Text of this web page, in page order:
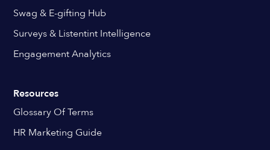
Swag & E-gifting Hub
Surveys & Listentint Intelligence
Engagement Analytics
Resources
Glossary Of Terms
HR Marketing Guide